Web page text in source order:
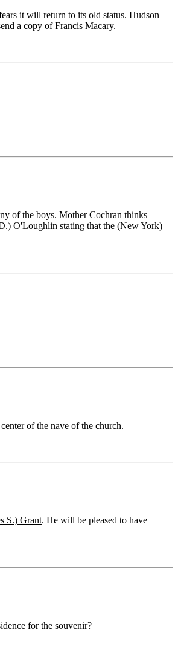
it will return to its old status. Hudson
a copy of Francis Macary.
of the boys. Mother Cochran thinks
O'Loughlin stating that the (New York)
of the nave of the church.
S.) Grant. He will be pleased to have
for the souvenir?